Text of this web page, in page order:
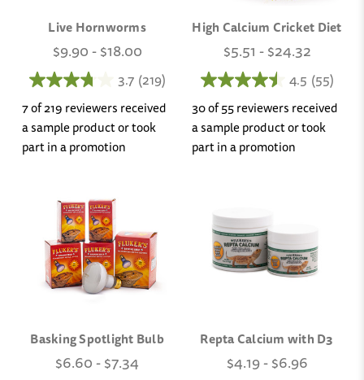
Live Hornworms
$9.90 - $18.00
3.7 (219)
7 of 219 reviewers received
a sample product or took
part in a promotion
High Calcium Cricket Diet
$5.51 - $24.32
4.5 (55)
30 of 55 reviewers received
a sample product or took
part in a promotion
Basking Spotlight Bulb
$6.60 - $7.34
Repta Calcium with D3
$4.19 - $6.96